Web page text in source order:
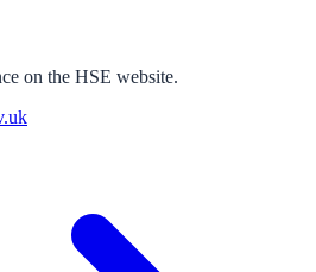
on the HSE website.